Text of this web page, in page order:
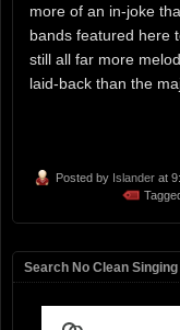
more of an in-joke
bands featured here
still all far more
laid-back than the
Posted by Islander at
Search No Clean Singing